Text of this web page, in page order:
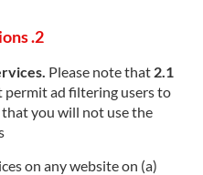
2. License; License Restrictions.
2.1 Non-Permitted Use of the Services.
Please note that
permit ad filtering users to
you will not use the
on any website on